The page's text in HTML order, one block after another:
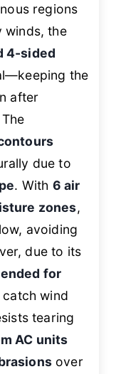
regions
winds, the
4-sided
the
after
due to
. With 6 air
zones,
avoiding
due to its
for
wind
tearing
AC units
over